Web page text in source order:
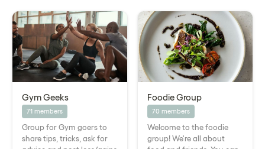
Gym Geeks
71 members
Group for Gym goers to
share tips, tricks, ask for
Foodie Group
70 members
Welcome to the foodie
group! We're all about